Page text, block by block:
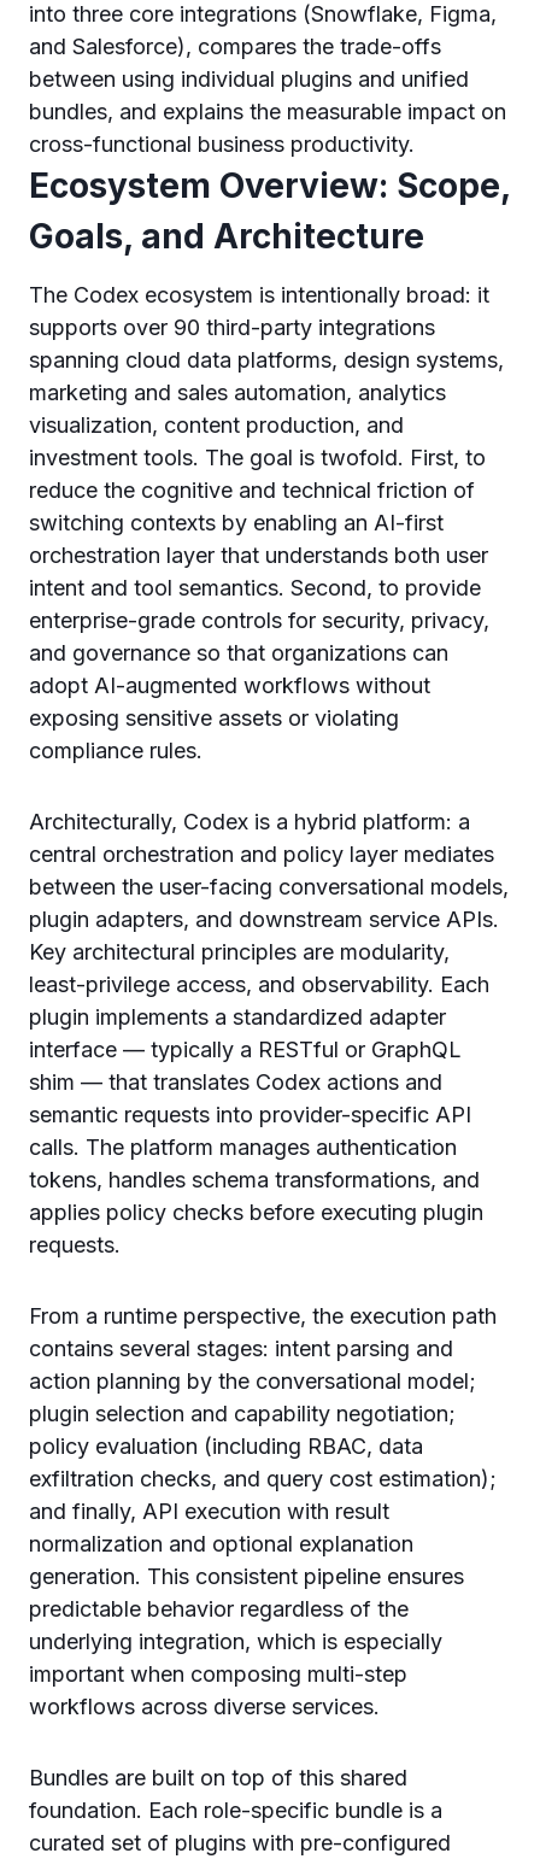
into three core integrations (Snowflake, Figma,
and Salesforce), compares the trade-offs
between using individual plugins and unified
bundles, and explains the measurable impact on
cross-functional business productivity.
Ecosystem Overview: Scope,
Goals, and Architecture
The Codex ecosystem is intentionally broad: it
supports over 90 third-party integrations
spanning cloud data platforms, design systems,
marketing and sales automation, analytics
visualization, content production, and
investment tools. The goal is twofold. First, to
reduce the cognitive and technical friction of
switching contexts by enabling an AI-first
orchestration layer that understands both user
intent and tool semantics. Second, to provide
enterprise-grade controls for security, privacy,
and governance so that organizations can
adopt AI-augmented workflows without
exposing sensitive assets or violating
compliance rules.
Architecturally, Codex is a hybrid platform: a
central orchestration and policy layer mediates
between the user-facing conversational models,
plugin adapters, and downstream service APIs.
Key architectural principles are modularity,
least-privilege access, and observability. Each
plugin implements a standardized adapter
interface — typically a RESTful or GraphQL
shim — that translates Codex actions and
semantic requests into provider-specific API
calls. The platform manages authentication
tokens, handles schema transformations, and
applies policy checks before executing plugin
requests.
From a runtime perspective, the execution path
contains several stages: intent parsing and
action planning by the conversational model;
plugin selection and capability negotiation;
policy evaluation (including RBAC, data
exfiltration checks, and query cost estimation);
and finally, API execution with result
normalization and optional explanation
generation. This consistent pipeline ensures
predictable behavior regardless of the
underlying integration, which is especially
important when composing multi-step
workflows across diverse services.
Bundles are built on top of this shared
foundation. Each role-specific bundle is a
curated set of plugins with pre-configured